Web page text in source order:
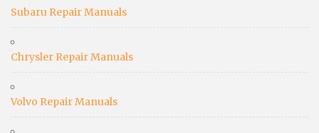
Subaru Repair Manuals
Chrysler Repair Manuals
Volvo Repair Manuals